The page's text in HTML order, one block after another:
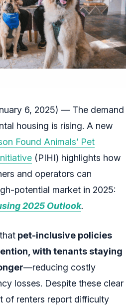
6, 2025) — The demand
housing is rising. A new
Found Animals’ Pet
(PIHI) highlights how
and operators can
potential market in 2025:
2025 Outlook.
pet-inclusive policies
with tenants staying
—reducing costly
losses. Despite these clear
of renters report difficulty